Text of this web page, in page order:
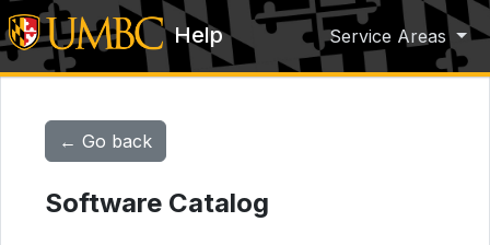
Help Service Areas
← Go back
Software Catalog